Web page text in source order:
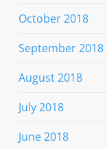
October 2018
September 2018
August 2018
July 2018
June 2018